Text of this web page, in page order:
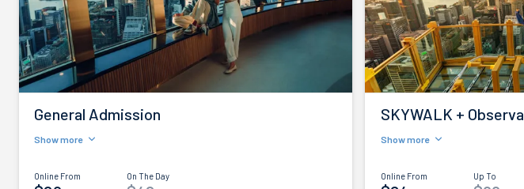
General Admission
Show more
Online From On The Day
SKYWALK +
Show more
Online From Up To